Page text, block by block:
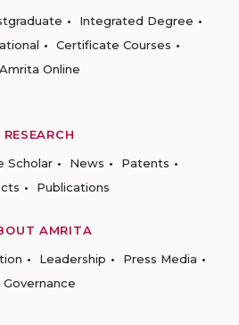
Integrated Degree
Certificate Courses
Amrita Online
RESEARCH
Scholar News
Patents
Publications
AMRITA
Leadership
Press Media
Governance